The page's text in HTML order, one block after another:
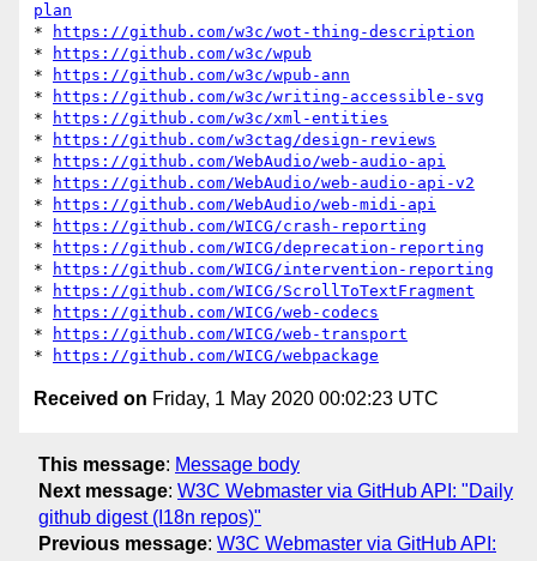
plan
*
https://github.com/w3c/wot-thing-description
*
https://github.com/w3c/wpub
*
https://github.com/w3c/wpub-ann
*
https://github.com/w3c/writing-accessible-svg
*
https://github.com/w3c/xml-entities
*
https://github.com/w3ctag/design-reviews
*
https://github.com/WebAudio/web-audio-api
*
https://github.com/WebAudio/web-audio-api-v2
*
https://github.com/WebAudio/web-midi-api
*
https://github.com/WICG/crash-reporting
*
https://github.com/WICG/deprecation-reporting
*
https://github.com/WICG/intervention-reporting
*
https://github.com/WICG/ScrollToTextFragment
*
https://github.com/WICG/web-codecs
*
https://github.com/WICG/web-transport
*
https://github.com/WICG/webpackage
Received on Friday, 1 May 2020 00:02:23 UTC
This message: Message body
Next message: W3C Webmaster via GitHub API: "Daily
github digest (I18n repos)"
Previous message: W3C Webmaster via GitHub API: